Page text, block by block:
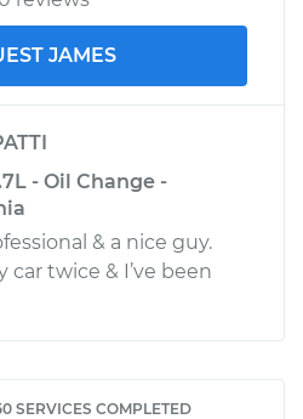
JAMES
- Oil Change -
& a nice guy.
car twice & I’ve been
SERVICES COMPLETED